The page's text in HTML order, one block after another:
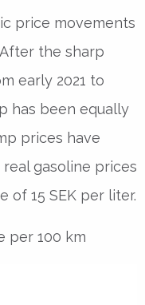
price movements
the sharp
early 2021 to
has been equally
prices have
gasoline prices
of 15 SEK per liter.
per 100 km